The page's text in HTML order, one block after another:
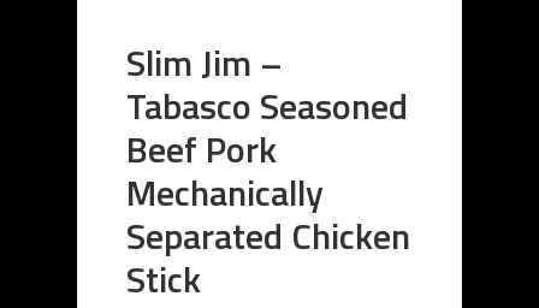
Slim Jim –
Tabasco Seasoned
Beef Pork
Mechanically
Separated Chicken
Stick